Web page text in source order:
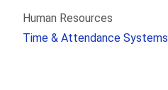
Human Resources
Time & Attendance Systems